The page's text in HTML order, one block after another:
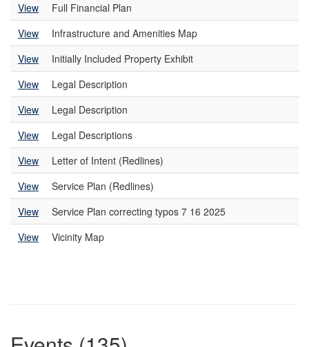
View
Full Financial Plan
View
Infrastructure and Amenities Map
View
Initially Included Property Exhibit
View
Legal Description
View
Legal Description
View
Legal Descriptions
View
Letter of Intent (Redlines)
View
Service Plan (Redlines)
View
Service Plan correcting typos 7 16 2025
View
Vicinity Map